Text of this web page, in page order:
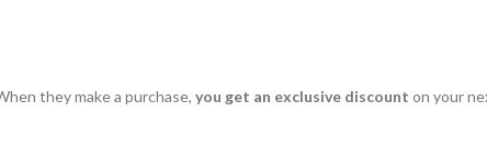
they make a purchase, you get an exclusive discount on your